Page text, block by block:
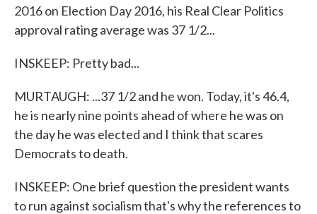
2016 on Election Day 2016, his Real Clear Politics
approval rating average was 37 1/2...
INSKEEP: Pretty bad...
MURTAUGH: ...37 1/2 and he won. Today, it's 46.4,
he is nearly nine points ahead of where he was on
the day he was elected and I think that scares
Democrats to death.
INSKEEP: One brief question the president wants
to run against socialism that's why the references to